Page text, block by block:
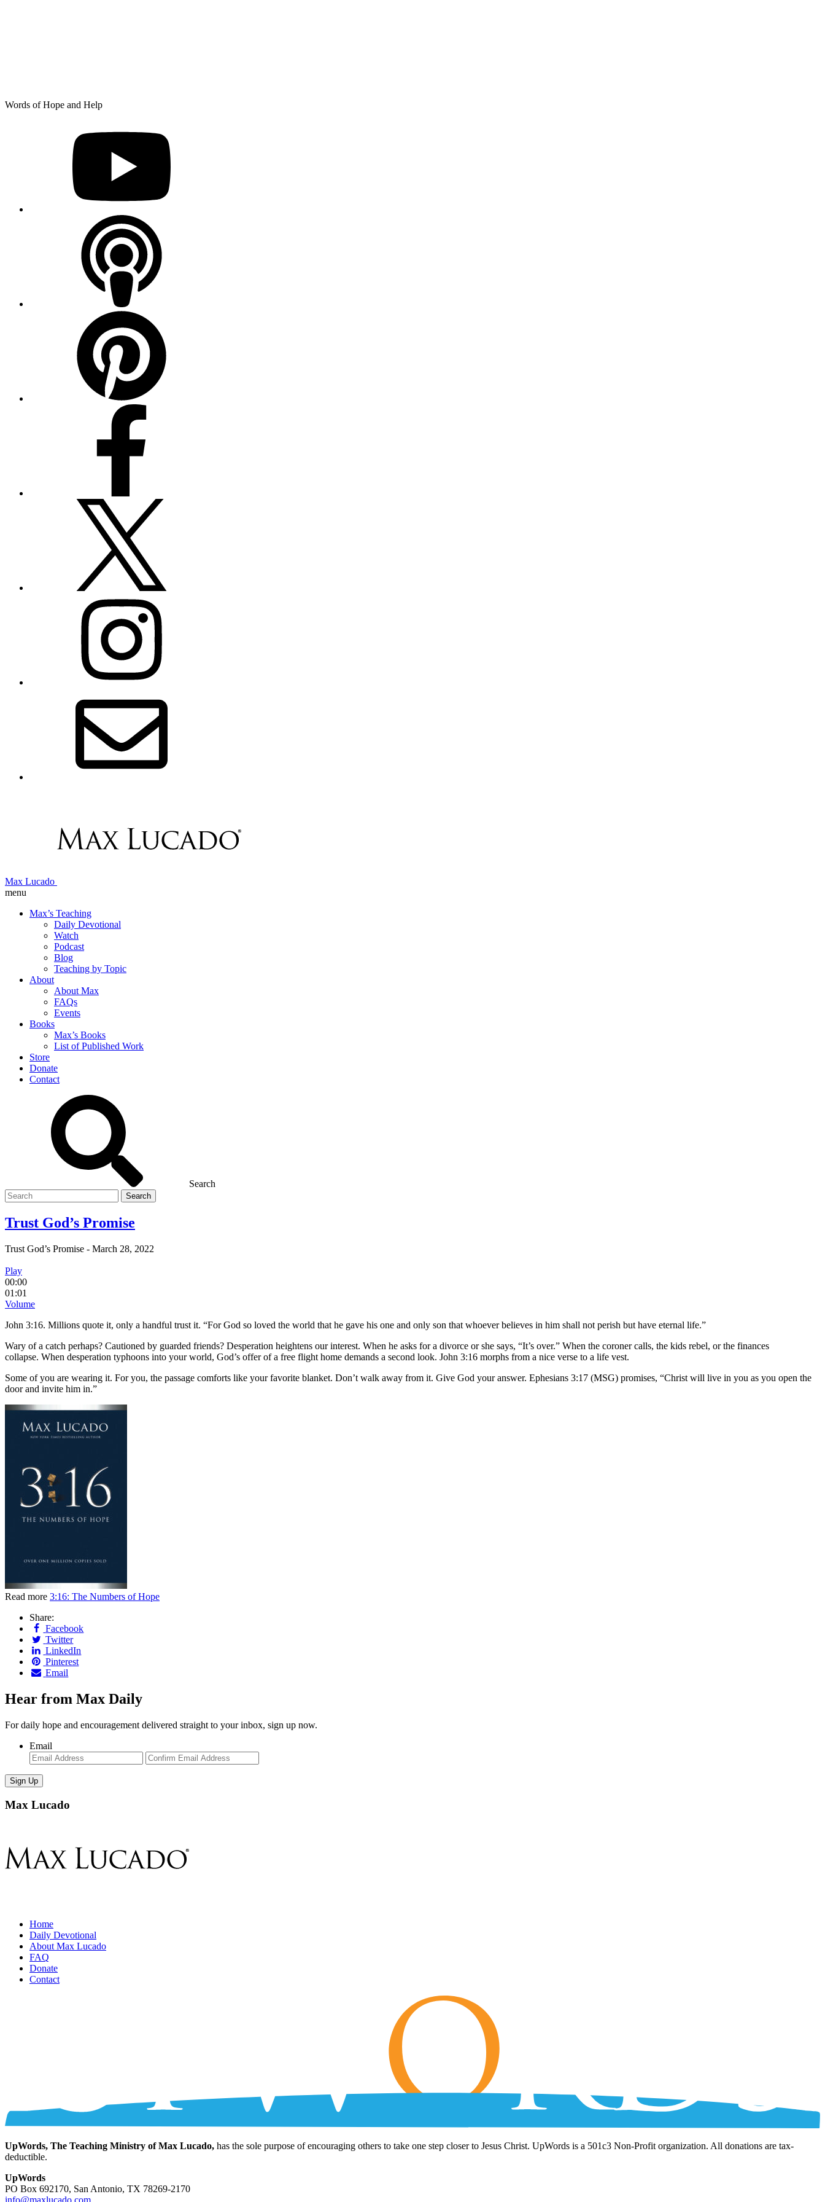
Skip
Words of Hope and Help
Max Lucado
menu
Max’s Teaching
Daily Devotional
Watch
Podcast
Blog
Teaching by Topic
About
About Max
FAQs
Events
Books
Max’s Books
List of Published Work
Store
Donate
Contact
Search
Search
for
Trust God’s Promise
Trust God’s Promise - March 28, 2022
Play
00:00
01:01
Volume
John 3:16. Millions quote it, only a handful trust it. “For God so loved the world that he gave his one and only son that whoever believes in him shall not perish but have eternal life.”
Wary of a catch perhaps? Cautioned by guarded friends? Desperation heightens our interest. When he asks for a divorce or she says, “It’s over.” When the coroner calls, the kids rebel, or the finances
collapse. When desperation typhoons into your world, God’s offer of a free flight home demands a second look. John 3:16 morphs from a nice verse to a life vest.
Some of you are wearing it. For you, the passage comforts like your favorite blanket. Don’t walk away from it. Give God your answer. Ephesians 3:17 (MSG) promises, “Christ will live in you as you open the
door and invite him in.”
Read more 3:16: The Numbers of Hope
Share:
Facebook
Twitter
LinkedIn
Pinterest
Email
Hear from Max Daily
For daily hope and encouragement delivered straight to your inbox, sign up now.
Email
Enter
Email
Email
Max Lucado
Home
Daily Devotional
About Max Lucado
FAQ
Donate
Contact
UpWords, The Teaching Ministry of Max Lucado, has the sole purpose of encouraging others to take one step closer to Jesus Christ. UpWords is a 501c3 Non-Profit organization. All donations are tax-
deductible.
UpWords
PO Box 692170, San Antonio, TX 78269-2170
info@maxlucado.com